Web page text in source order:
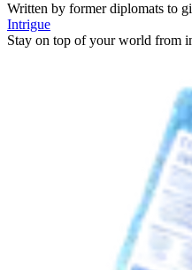
Written by former diplomats to
Intrigue
Stay on top of your world from